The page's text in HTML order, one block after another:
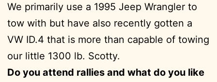
We primarily use a 1995 Jeep Wrangler to
tow with but have also recently gotten a
VW ID.4 that is more than capable of towing
our little 1300 lb. Scotty.
Do you attend rallies and what do you like